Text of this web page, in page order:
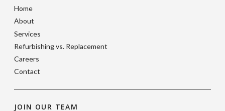
Home
About
Services
Refurbishing vs. Replacement
Careers
Contact
JOIN OUR TEAM